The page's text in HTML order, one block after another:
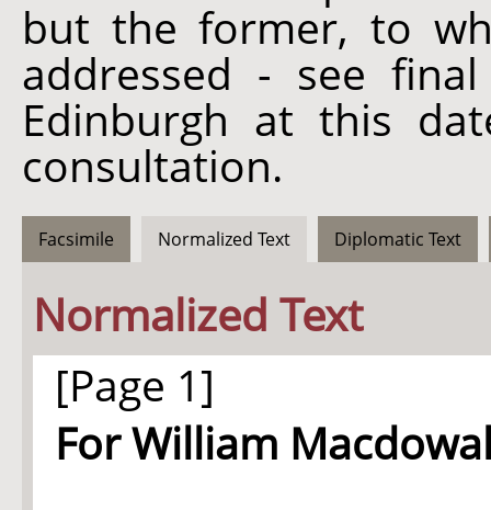
but the former, to
addressed - see
Edinburgh at this
consultation.
Facsimile Normalized Text Diplomatic Text
Normalized Text
[Page 1]
For William